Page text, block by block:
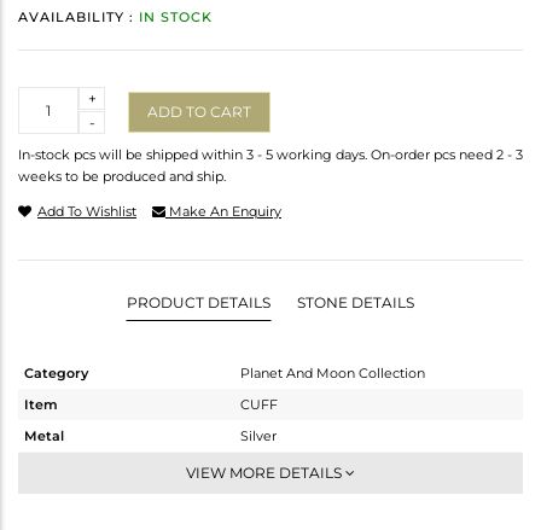
AVAILABILITY : IN STOCK
-
+
ADD TO CART
In-stock pcs will be shipped within 3 - 5 working days. On-order pcs need 2 - 3
weeks to be produced and ship.
Add To Wishlist Make An Enquiry
PRODUCT DETAILS STONE DETAILS
Category
Planet And Moon Collection
Item
CUFF
Metal
Silver
-
VIEW MORE DETAILS